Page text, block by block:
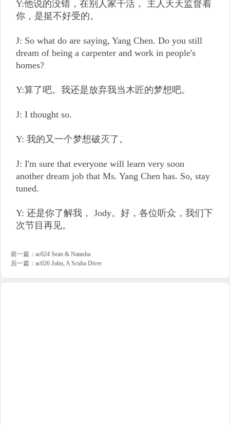
Y:他说的没错，在别人家干活， 主人天天监督着
你，是挺不好受的。
J: So what do are saying, Yang Chen. Do you still
dream of being a carpenter and work in people's
homes?
Y:算了吧。我还是放弃我当木匠的梦想吧。
J: I thought so.
Y: 我的又一个梦想破灭了。
J: I'm sure that everyone will learn very soon
another dream job that Ms. Yang Chen has. So, stay
tuned.
Y: 还是你了解我， Jody。好，各位听众，我们下
次节目再见。
前一篇： ac024 Sean & Natasha
后一篇： ac026 John, A Scuba Diver